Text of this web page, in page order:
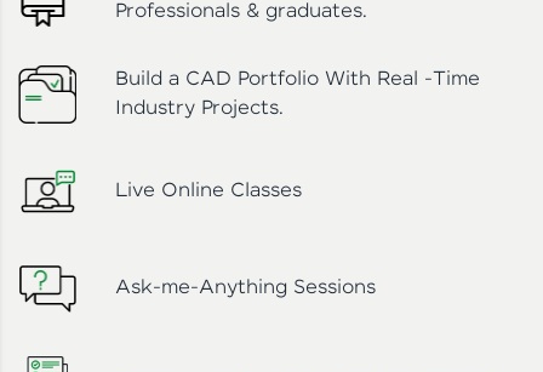
Professionals & graduates.
Build a CAD Portfolio With Real -Time
Industry Projects.
Live Online Classes
Ask-me-Anything Sessions